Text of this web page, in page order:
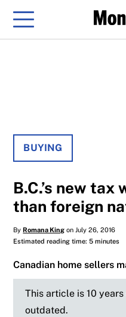
Menu
BUYING
B.C.’s new
than foreign
ByRomana King on July 26, 2016
Estimated reading time: 5 minutes
Canadian home sellers
This article is 10
outdated.